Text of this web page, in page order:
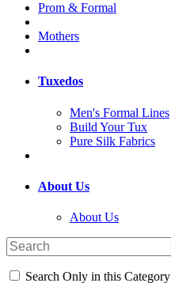
Prom & Formal
Mothers
Tuxedos
Men's Formal Lines
Build Your Tux
Pure Silk Fabrics
About Us
About Us
Search Only in this Category